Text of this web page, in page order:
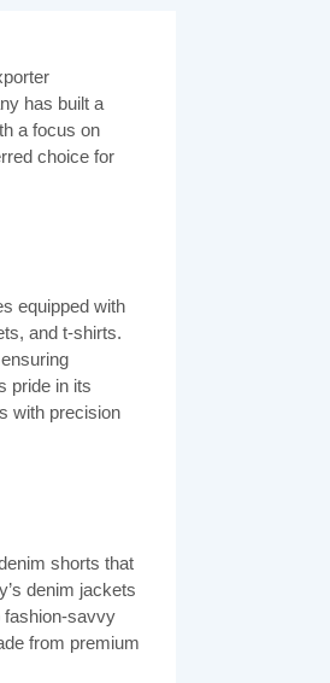
has built a
a focus on
choice for
equipped with
and t-shirts.
pride in its
with precision
shorts that
denim jackets
fashion-savvy
from premium